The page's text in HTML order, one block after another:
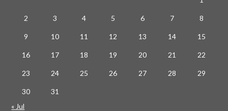
2 3 4 5 6 7 8
9 10 11 12 13 14 15
16 17 18 19 20 21 22
23 24 25 26 27 28 29
30
31
« Jul